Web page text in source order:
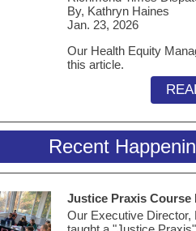
By, Kathryn Haines
Jan. 23, 2026
Our Health Equity
this article.
Recent
Justice Praxis Course
Our Executive Director,